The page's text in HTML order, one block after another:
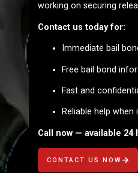
working on securing
Contact us today for:
Immediate bail
Free bail bond
Fast and
Reliable help
Call now — available 24
CONTACT US NOW